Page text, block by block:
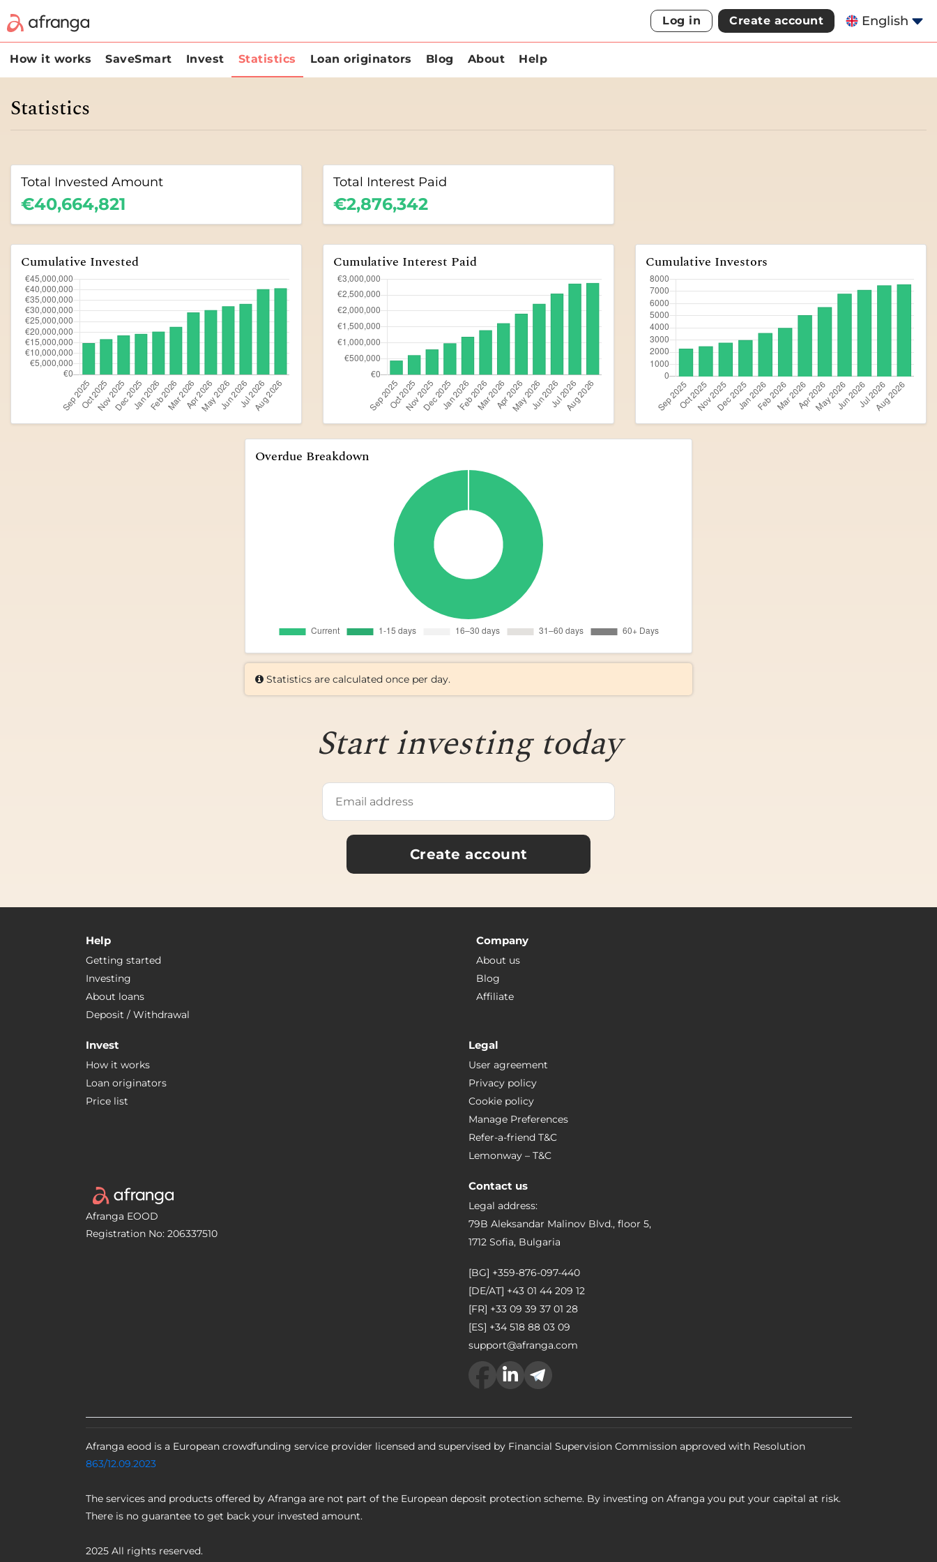
Log in Create account English
How it works SaveSmart Invest Statistics Loan originators Blog About Help
Statistics
Total Invested Amount
€40,664,821
Total Interest Paid
€2,876,342
Cumulative Invested Cumulative Interest Paid Cumulative Investors
Overdue Breakdown
Statistics are calculated once per day.
Start investing today
Create account
Help
Getting started
Investing
About loans
Deposit / Withdrawal
Company
About us
Blog
Affiliate
Invest
How it works
Loan originators
Price list
Legal
User agreement
Privacy policy
Cookie policy
Manage Preferences
Refer-a-friend T&C
Lemonway – T&C
Afranga EOOD
Registration No: 206337510
Contact us
Legal address:
79B Aleksandar Malinov Blvd., floor 5,
1712 Sofia, Bulgaria
[BG] +359-876-097-440
[DE/AT] +43 01 44 209 12
[FR] +33 09 39 37 01 28
[ES] +34 518 88 03 09
support@afranga.com
Afranga eood is a European crowdfunding service provider licensed and supervised by Financial Supervision Commission approved with Resolution
863/12.09.2023
The services and products offered by Afranga are not part of the European deposit protection scheme. By investing on Afranga you put your capital at risk.
There is no guarantee to get back your invested amount.
2025 All rights reserved.